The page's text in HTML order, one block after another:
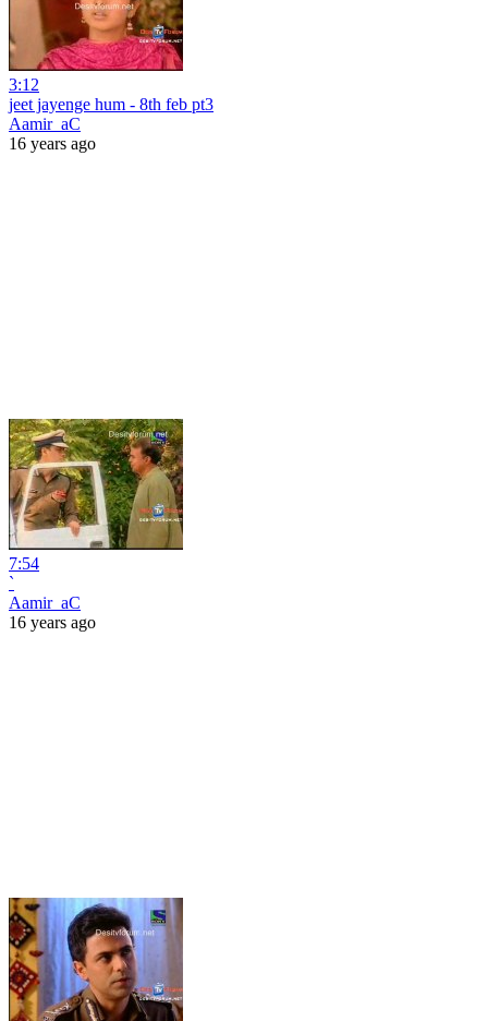
3:12
jeet jayenge hum - 8th feb pt3
Aamir_aC
16 years ago
7:54
`
Aamir_aC
16 years ago